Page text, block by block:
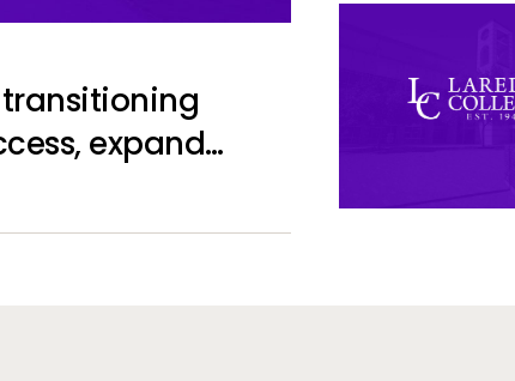
transitioning
expand